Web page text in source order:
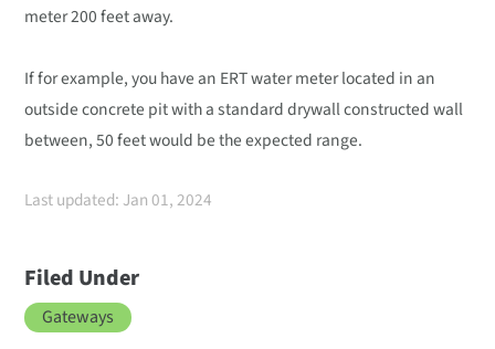
meter 200 feet away.
If for example, you have an ERT water meter located in an
outside concrete pit with a standard drywall constructed wall
between, 50 feet would be the expected range.
Last updated: Jan 01, 2024
Filed Under
Gateways